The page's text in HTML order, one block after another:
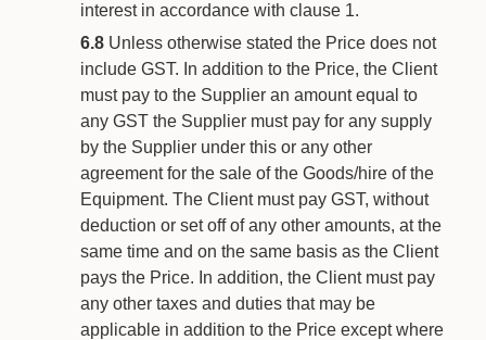
interest in accordance with clause 1.
6.8Unless otherwise stated the Price does not
include GST. In addition to the Price, the Client
must pay to the Supplier an amount equal to
any GST the Supplier must pay for any supply
by the Supplier under this or any other
agreement for the sale of the Goods/hire of the
Equipment. The Client must pay GST, without
deduction or set off of any other amounts, at the
same time and on the same basis as the Client
pays the Price. In addition, the Client must pay
any other taxes and duties that may be
applicable in addition to the Price except where